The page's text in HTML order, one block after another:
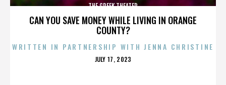
CAN YOU SAVE MONEY WHILE LIVING IN ORANGE
COUNTY?
THE GREEK THEATER
WRITTEN IN PARTNERSHIP WITH JENNA CHRISTINE
POSTED
JULY 17, 2023